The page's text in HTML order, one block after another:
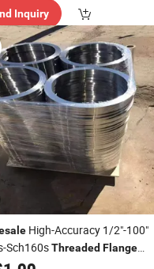
Inquiry
High-Accuracy 1/2"-100"
Sch160sThreaded Flange
1